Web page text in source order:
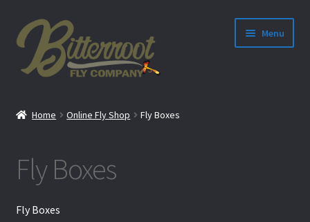
Menu
Home Online Fly Shop Fly Boxes
Fly Boxes
Fly Boxes